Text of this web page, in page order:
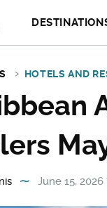
HOTELS AND
June 15,